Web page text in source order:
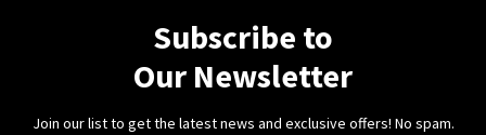
Subscribe to
Our Newsletter
Join our list to get the latest news and exclusive offers! No spam.